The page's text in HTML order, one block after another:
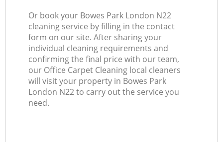
Or book your Bowes Park London N22
cleaning service by filling in the contact
form on our site. After sharing your
individual cleaning requirements and
confirming the final price with our team,
our Office Carpet Cleaning local cleaners
will visit your property in Bowes Park
London N22 to carry out the service you
need.